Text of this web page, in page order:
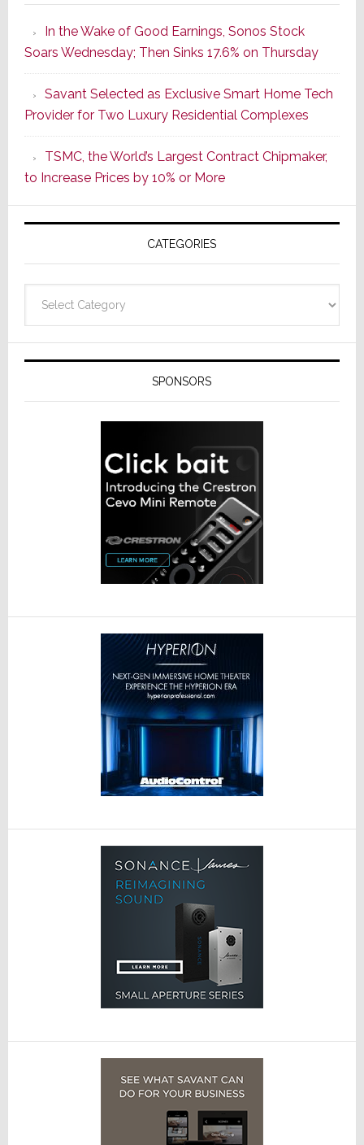
of
a
New
Era
as
ADI
Formally
Splits
Resideo
In the Wake of Good Earnings, Sonos Stock
Soars Wednesday; Then Sinks 17.6% on Thursday
Savant Selected as Exclusive Smart Home Tech
Provider for Two Luxury Residential Complexes
TSMC, the World’s Largest Contract Chipmaker,
to Increase Prices by 10% or More
CATEGORIES
SPONSORS